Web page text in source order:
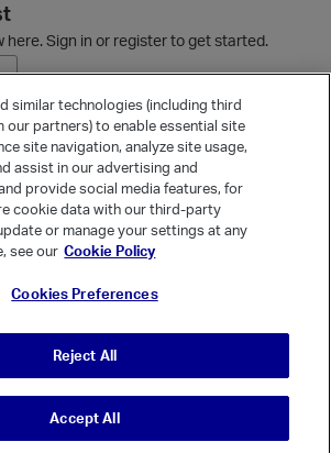
here. Sign in or register to get started.
Ask a Question
2026
similar technologies (including third
our partners) to enable essential site
site navigation, analyze site usage,
assist in our advertising and
provide social media features, for
cookie data with our third-party
or manage your settings at any
see our Cookie Policy
Cookies Preferences
Reject All
Accept All